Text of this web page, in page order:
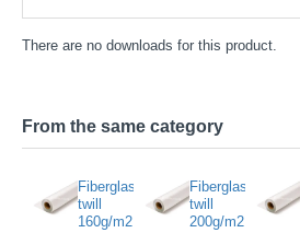
There are no downloads for this product.
From the same category
Fiberglass
twill
160g/m2
Fiberglass
twill
200g/m2